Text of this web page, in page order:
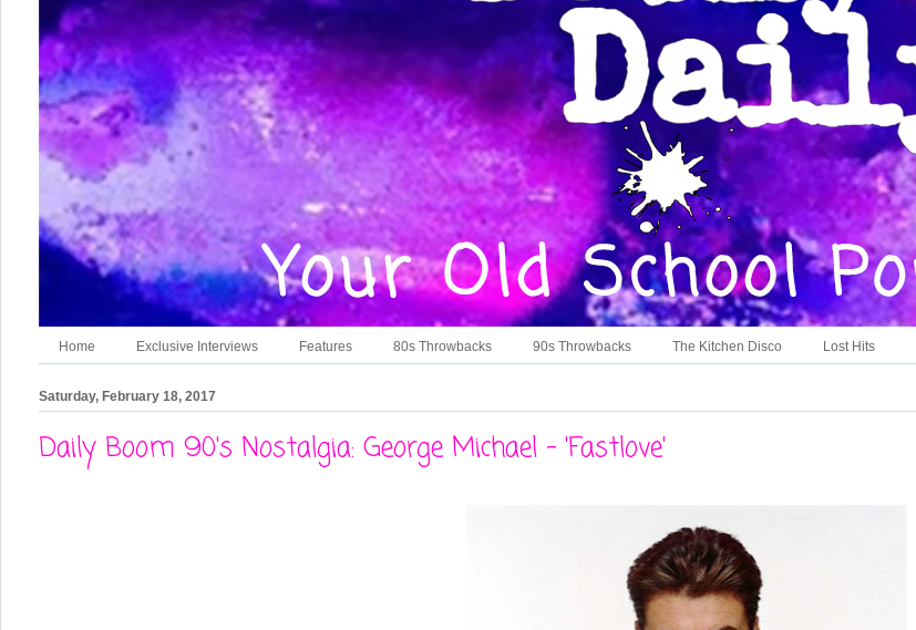
Home Exclusive Interviews Features 80s Throwbacks 90s Throwbacks The Kitchen Disco Lost Hits
Saturday, February 18, 2017
Daily Boom 90's Nostalgia: George Michael - 'Fastlove'